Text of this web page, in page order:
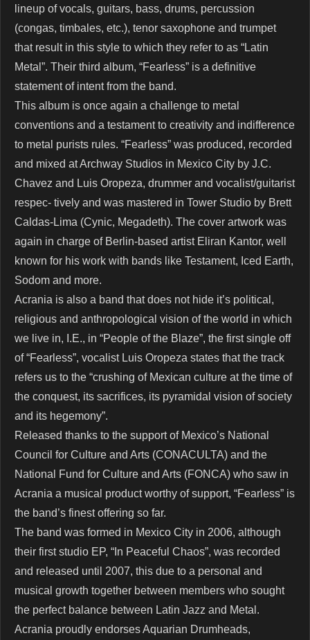
lineup of vocals, guitars, bass, drums, percussion
(congas, timbales, etc.), tenor saxophone and trumpet
that result in this style to which they refer to as “Latin
Metal”. Their third album, “Fearless” is a definitive
statement of intent from the band.
This album is once again a challenge to metal
conventions and a testament to creativity and indifference
to metal purists rules. “Fearless” was produced, recorded
and mixed at Archway Studios in Mexico City by J.C.
Chavez and Luis Oropeza, drummer and vocalist/guitarist
respec- tively and was mastered in Tower Studio by Brett
Caldas-Lima (Cynic, Megadeth). The cover artwork was
again in charge of Berlin-based artist Eliran Kantor, well
known for his work with bands like Testament, Iced Earth,
Sodom and more.
Acrania is also a band that does not hide it’s political,
religious and anthropological vision of the world in which
we live in, I.E., in “People of the Blaze”, the first single off
of “Fearless”, vocalist Luis Oropeza states that the track
refers us to the “crushing of Mexican culture at the time of
the conquest, its sacrifices, its pyramidal vision of society
and its hegemony”.
Released thanks to the support of Mexico’s National
Council for Culture and Arts (CONACULTA) and the
National Fund for Culture and Arts (FONCA) who saw in
Acrania a musical product worthy of support, “Fearless” is
the band’s finest offering so far.
The band was formed in Mexico City in 2006, although
their first studio EP, “In Peaceful Chaos”, was recorded
and released until 2007, this due to a personal and
musical growth together between members who sought
the perfect balance between Latin Jazz and Metal.
Acrania proudly endorses Aquarian Drumheads,